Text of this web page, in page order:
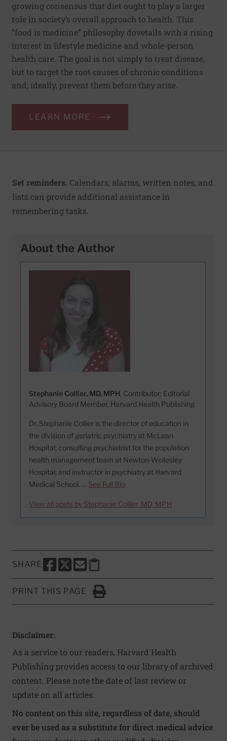
growing consensus that diet ought to play a larger
role in society’s overall approach to health. This
“food is medicine” philosophy dovetails with a rising
interest in lifestyle medicine and whole-person
health care. The goal is not simply to treat disease,
but to target the root causes of chronic conditions
and, ideally, prevent them before they arise.
LEARN MORE
Set reminders. Calendars, alarms, written notes, and
lists can provide additional assistance in
remembering tasks.
About the Author
Stephanie Collier, MD, MPH, Contributor; Editorial
Advisory Board Member, Harvard Health Publishing
Dr. Stephanie Collier is the director of education in
the division of geriatric psychiatry at McLean
Hospital; consulting psychiatrist for the population
health management team at Newton-Wellesley
Hospital; and instructor in psychiatry at Harvard
Medical School. … See Full Bio
View all posts by Stephanie Collier, MD, MPH
SHARE
SHARE THIS PAGE TO FACEBOOK
SHARE THIS PAGE TO X
SHARE THIS PAGE VIA EMAIL
Copy this page to clipboard
PRINT THIS PAGE
Click to Print
Disclaimer:
As a service to our readers, Harvard Health
Publishing provides access to our library of archived
content. Please note the date of last review or
update on all articles.
No content on this site, regardless of date, should
ever be used as a substitute for direct medical advice